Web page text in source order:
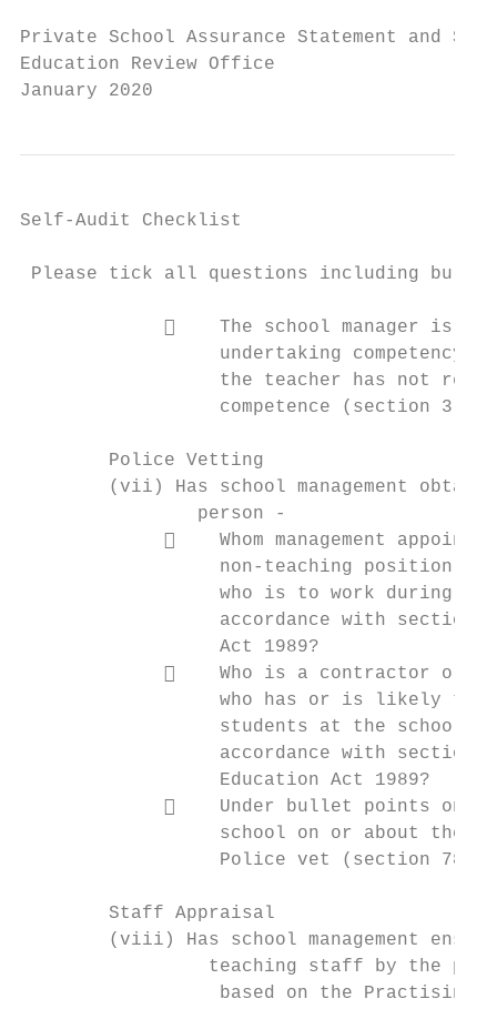
Private School Assurance Statement
Education Review Office
January 2020
Self-Audit Checklist
Please tick all questions including
    The school manager is
undertaking competency
the teacher has not
competence (section 3
        Police Vetting
(vii) Has school management
                person -
    Whom management appoints
non-teaching position
who is to work during
accordance with sections
                  Act 1989?
    Who is a contractor or
who has or is likely to
students at the school
accordance with sections
                  Education Act 1989?
    Under bullet points one
school on or about the
Police vet (section 78CC
        Staff Appraisal
(viii) Has school management
teaching staff by the
based on the Practising